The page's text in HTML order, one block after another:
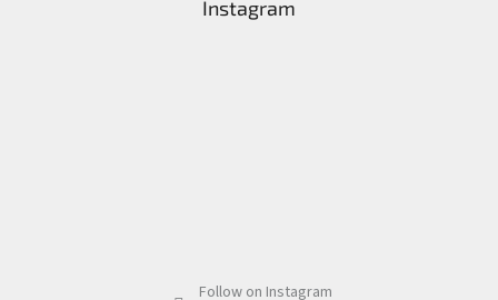
Instagram
Follow on Instagram